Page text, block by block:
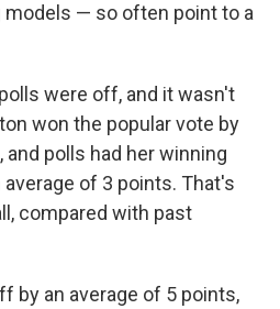
— so often point to a
were off, and it wasn't
won the popular vote by
polls had her winning
of 3 points. That's
compared with past
by an average of 5 points,